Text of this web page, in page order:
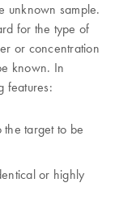
unknown sample.
for the type of
or concentration
known. In
features:
target to be
or highly